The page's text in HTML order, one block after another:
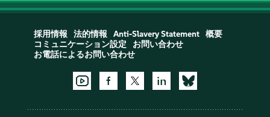
採用情報 法的情報 Anti-Slavery Statement
概要
コミュニケーション設定
お問い合わせ
お電話によるお問い合わせ